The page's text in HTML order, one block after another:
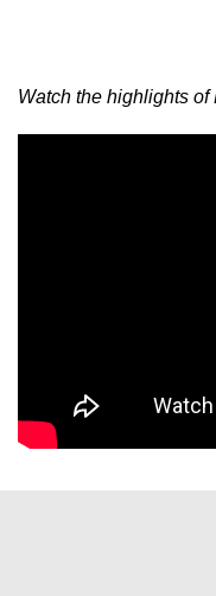
Watch the highlights of